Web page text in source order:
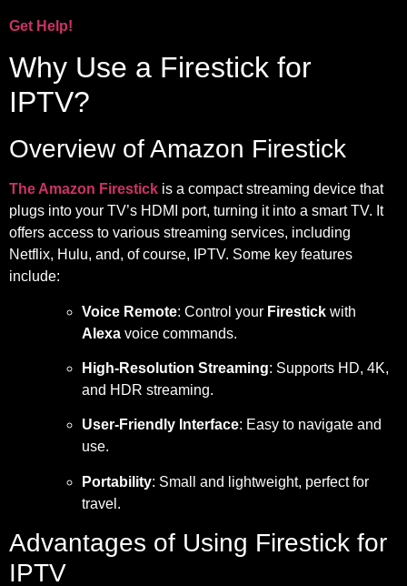
Get Help!
Why Use a Firestick for
IPTV?
Overview of Amazon Firestick
The Amazon Firestick is a compact streaming device that
plugs into your TV’s HDMI port, turning it into a smart TV. It
offers access to various streaming services, including
Netflix, Hulu, and, of course, IPTV. Some key features
include:
Voice Remote: Control your Firestick with
Alexa voice commands.
High-Resolution Streaming: Supports HD, 4K,
and HDR streaming.
User-Friendly Interface: Easy to navigate and
use.
Portability: Small and lightweight, perfect for
travel.
Advantages of Using Firestick for
IPTV